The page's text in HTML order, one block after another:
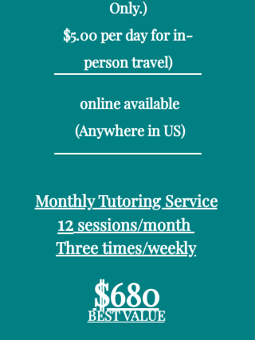
Only.)
$5.00 per day for in-
person travel)
online available​
(Anywhere in US)
Monthly Tutoring Service
12 sessions/month
Three times/weekly
$680
BEST VALUE